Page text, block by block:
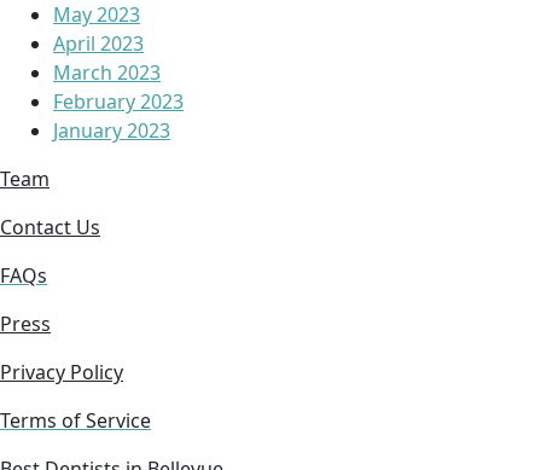
May 2023
April 2023
March 2023
February 2023
January 2023
Team
Contact Us
FAQs
Press
Privacy Policy
Terms of Service